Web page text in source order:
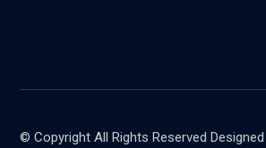
© Copyright All Rights Reserved